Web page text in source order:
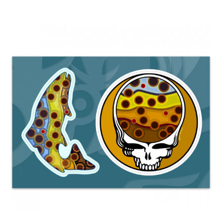
The
options
may
be
chosen
on
the
product
page